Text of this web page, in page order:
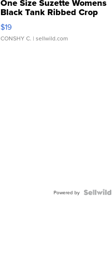
One Size Suzette Womens
Black Tank Ribbed Crop
Asymmetrical ...
$19
CONSHY C. | sellwild.com
Powered by